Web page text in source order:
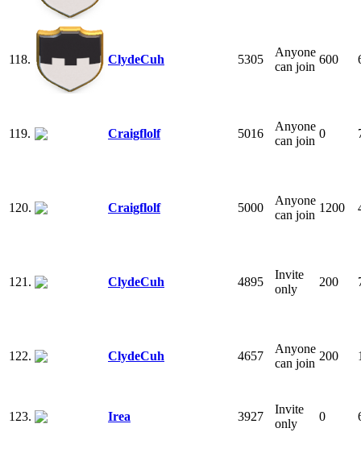
118. ClydeCuh 5305
Anyone
can join
600
119. Craigflolf 5016
Anyone
can join
0
120. Craigflolf 5000
Anyone
can join
1200
121. ClydeCuh 4895
Invite
only
200
122. ClydeCuh 4657
Anyone
can join
200
123. Irea 3927
Invite
only
0